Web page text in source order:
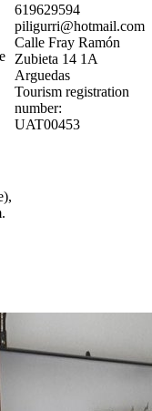
619629594
piligurri@hotmail.com
Calle Fray Ramón
Zubieta 14 1A
Arguedas
Tourism registration
number:
UAT00453